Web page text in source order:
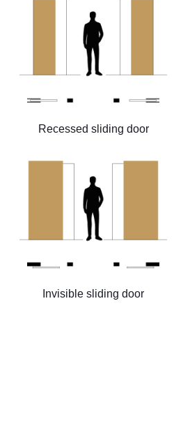
Recessed sliding door
Invisible sliding door